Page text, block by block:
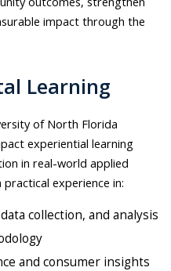
impact through the
Learning
of North Florida
experiential learning
in real-world applied
experience in:
collection, and analysis
and consumer insights